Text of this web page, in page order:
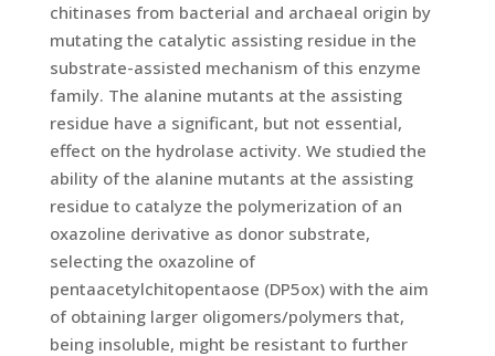
chitinases from bacterial and archaeal origin by
mutating the catalytic assisting residue in the
substrate-assisted mechanism of this enzyme
family. The alanine mutants at the assisting
residue have a significant, but not essential,
effect on the hydrolase activity. We studied the
ability of the alanine mutants at the assisting
residue to catalyze the polymerization of an
oxazoline derivative as donor substrate,
selecting the oxazoline of
pentaacetylchitopentaose (DP5ox) with the aim
of obtaining larger oligomers/polymers that,
being insoluble, might be resistant to further